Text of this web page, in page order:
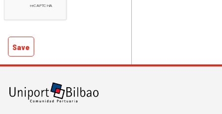
Save